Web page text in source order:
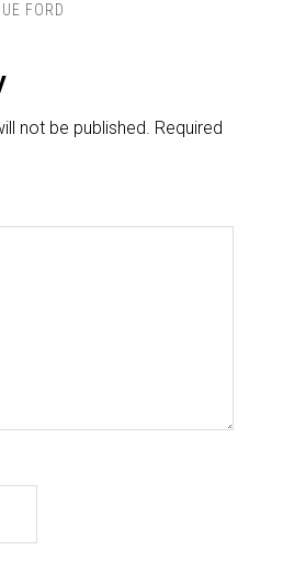
FORD
not be published. Required